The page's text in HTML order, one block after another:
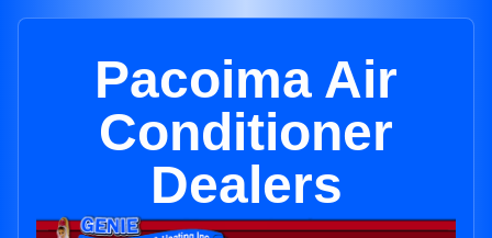
Pacoima Air
Conditioner
Dealers